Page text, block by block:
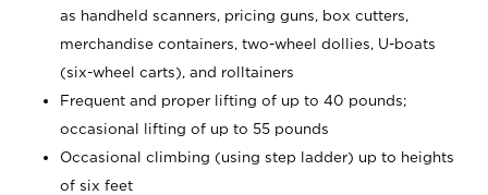
as handheld scanners, pricing guns, box cutters,
merchandise containers, two-wheel dollies, U-boats
(six-wheel carts), and rolltainers
Frequent and proper lifting of up to 40 pounds;
occasional lifting of up to 55 pounds
Occasional climbing (using step ladder) up to heights
of six feet